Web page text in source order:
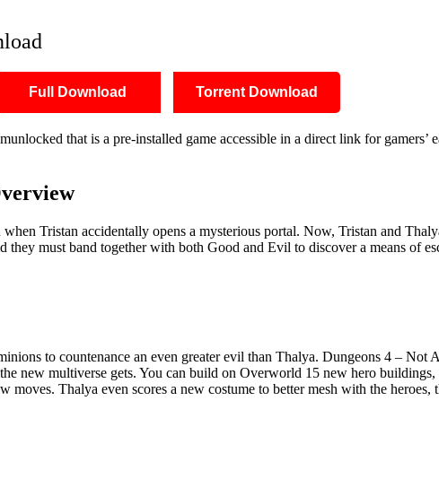
Full Download Torrent Download
that is a pre-installed game accessible in a direct link for
Tristan accidentally opens a mysterious portal. Now, Tristan and
must band together with both Good and Evil to discover a means of
to countenance an even greater evil than Thalya. Dungeons 4 –
new multiverse gets. You can build on Overworld 15 new hero
Thalya even scores a new costume to better mesh with the heroes,